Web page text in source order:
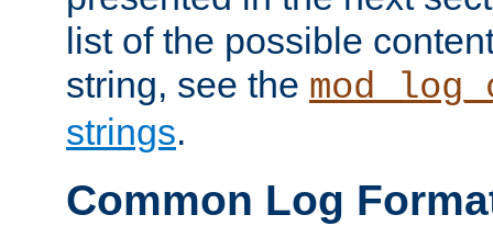
list of the possible
string, see the
strings.
Common Log